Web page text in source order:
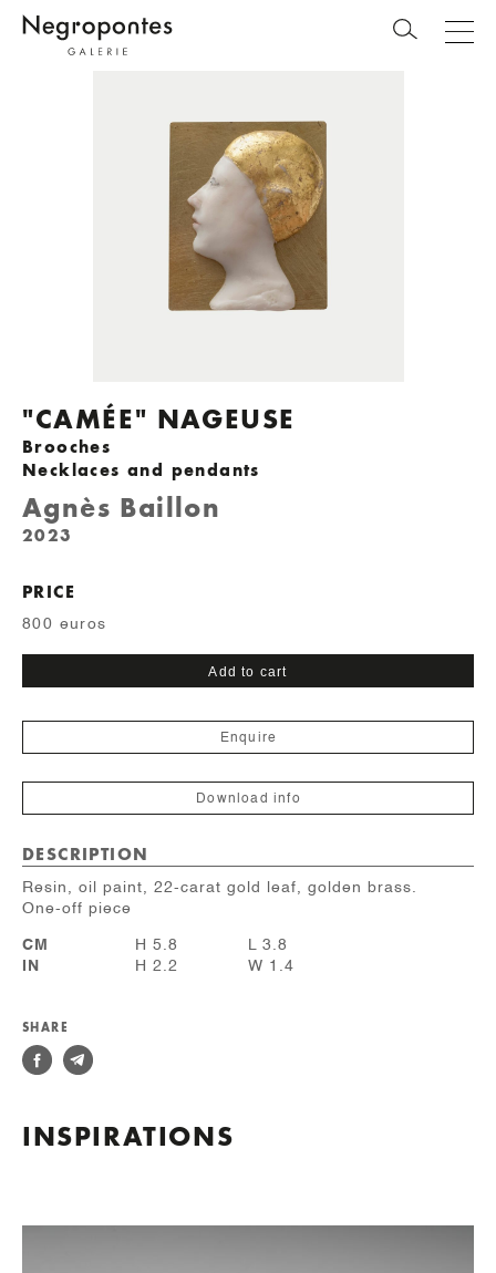
"CAMÉE" NAGEUSE
Brooches
Necklaces and pendants
Agnès Baillon
2023
PRICE
800 euros
nageuse
Add to cart
Enquire
Download info
DESCRIPTION
Resin, oil paint, 22-carat gold leaf, golden brass.
One-off piece
CM H 5.8
L 3.8
IN
H 2.2 W 1.4
SHARE
INSPIRATIONS